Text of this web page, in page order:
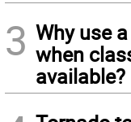
3 Why use
when
available?